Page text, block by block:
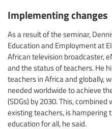
Implementing changes
As a result of the seminar,
Education and Employment at
African television broadcaster,
and the status of teachers. He
teachers in Africa and globally,
needed worldwide to achieve
(SDGs) by 2030. This,
existing teachers, is hampering
education for all, he said.